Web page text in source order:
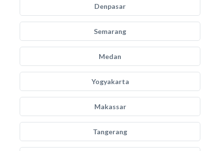
Denpasar
Semarang
Medan
Yogyakarta
Makassar
Tangerang